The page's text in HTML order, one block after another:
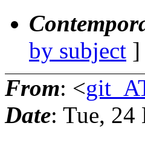
by subject ]
From: <
Date: Tue,